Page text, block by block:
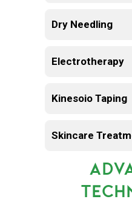
Dry Needling
Electrotherapy
Kinesoio Taping
Skincare